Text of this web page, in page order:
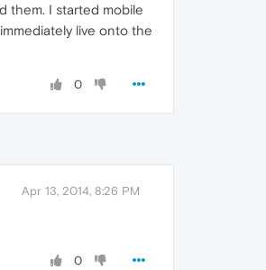
them. I started mobile
live onto the
0
Apr 13, 2014, 8:26 PM
0